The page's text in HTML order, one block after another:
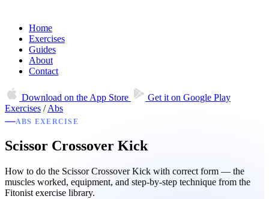
Home
Exercises
Guides
About
Contact
Download on the App Store Get it on Google Play
Exercises / Abs
ABS EXERCISE
Scissor Crossover Kick
How to do the Scissor Crossover Kick with correct form — the
muscles worked, equipment, and step-by-step technique from the
Fitonist exercise library.